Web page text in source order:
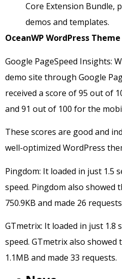
Core Extension Bundle,
demos and templates.
OceanWP WordPress
Google PageSpeed Insights:
demo site through Google
received a score of 95 out of
and 91 out of 100 for the
These scores are good and
well-optimized WordPress
Pingdom: It loaded in just 1.5
speed. Pingdom also showed
750.9KB and made 26
GTmetrix: It loaded in just 1.8
speed. GTmetrix also
1.1MB and made 33 requests.